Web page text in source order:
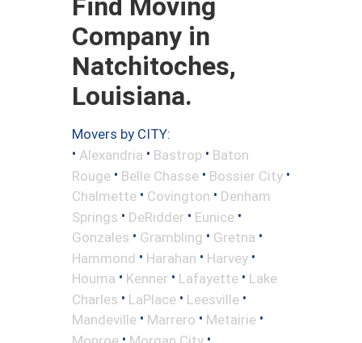
Find Moving
Company in
Natchitoches,
Louisiana.
Movers by CITY:
• Alexandria • Bastrop • Baton
Rouge • Belle Chasse • Bossier City •
Chalmette • Covington • Denham
Springs • DeRidder • Eunice •
Gonzales • Grambling • Gretna •
Hammond • Harahan • Harvey •
Houma • Kenner • Lafayette • Lake
Charles • LaPlace • Leesville •
Mandeville • Marrero • Metairie •
•
•